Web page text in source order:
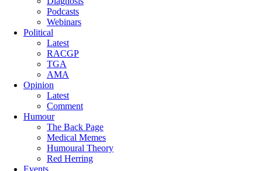
Podcasts
Webinars
Political
Latest
RACGP
TGA
AMA
Opinion
Latest
Comment
Humour
The Back Page
Medical Memes
Humoural Theory
Red Herring
Events